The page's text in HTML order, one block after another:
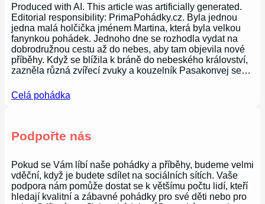
Produced with AI. This article was artificially generated.
Editorial responsibility: PrimaPohádky.cz. Byla jednou
jedna malá holčička jménem Martina, která byla velkou
fanynkou pohádek. Jednoho dne se rozhodla vydat na
dobrodružnou cestu až do nebes, aby tam objevila nové
příběhy. Když se blížila k bráně do nebeského království,
zazněla různá zvířecí zvuky a kouzelník Pasakonvej se…
Celá pohádka
Podpořte nás
Pokud se Vám líbí naše pohádky a příběhy, budeme velmi
vděční, když je budete sdílet na sociálních sítích. Vaše
podpora nám pomůže dostat se k většímu počtu lidí, kteří
hledají kvalitní a zábavné pohádky pro své děti nebo pro